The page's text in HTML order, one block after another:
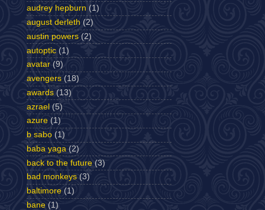
audrey hepburn (1)
august derleth (2)
austin powers (2)
autoptic (1)
avatar (9)
avengers (18)
awards (13)
azrael (5)
azure (1)
b sabo (1)
baba yaga (2)
back to the future (3)
bad monkeys (3)
baltimore (1)
bane (1)